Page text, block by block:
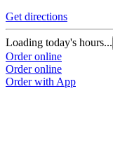
Get directions
Loading today's hours...
Order online
Order online
Order with App